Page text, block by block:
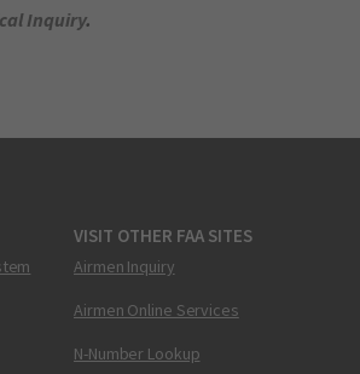
Inquiry.
VISIT OTHER FAA SITES
Airmen Inquiry
Airmen Online Services
N-Number Lookup